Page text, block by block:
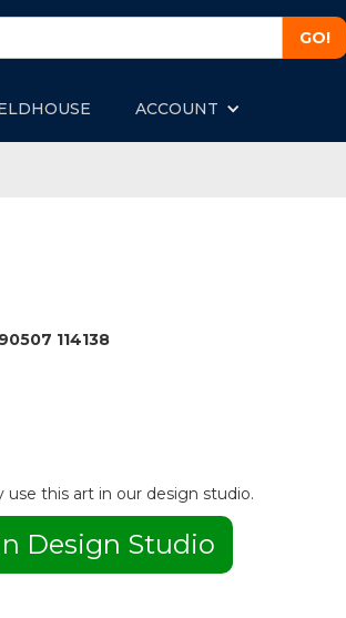
ACCOUNT
114138
use this art in our design studio.
Design Studio